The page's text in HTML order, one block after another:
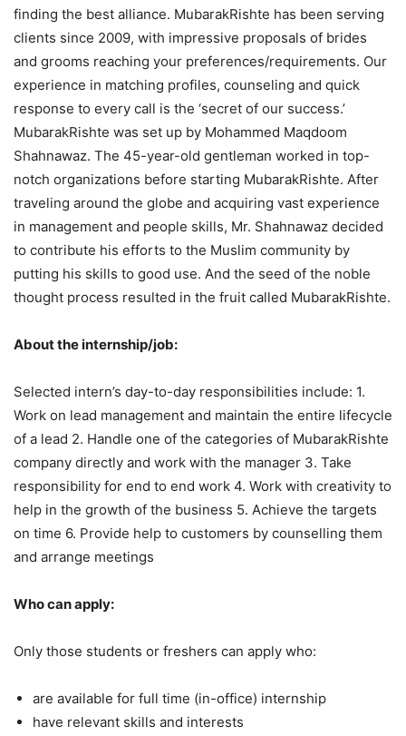
finding the best alliance. MubarakRishte has been serving
clients since 2009, with impressive proposals of brides
and grooms reaching your preferences/requirements. Our
experience in matching profiles, counseling and quick
response to every call is the ‘secret of our success.’
MubarakRishte was set up by Mohammed Maqdoom
Shahnawaz. The 45-year-old gentleman worked in top-
notch organizations before starting MubarakRishte. After
traveling around the globe and acquiring vast experience
in management and people skills, Mr. Shahnawaz decided
to contribute his efforts to the Muslim community by
putting his skills to good use. And the seed of the noble
thought process resulted in the fruit called MubarakRishte.
About the internship/job:
Selected intern’s day-to-day responsibilities include: 1.
Work on lead management and maintain the entire lifecycle
of a lead 2. Handle one of the categories of MubarakRishte
company directly and work with the manager 3. Take
responsibility for end to end work 4. Work with creativity to
help in the growth of the business 5. Achieve the targets
on time 6. Provide help to customers by counselling them
and arrange meetings
Who can apply:
Only those students or freshers can apply who:
are available for full time (in-office) internship
have relevant skills and interests